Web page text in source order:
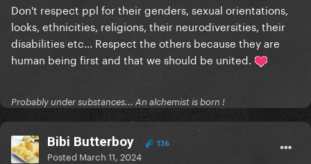
Don't respect ppl for their genders, sexual orientations,
looks, ethnicities, religions, their neurodiversities, their
disabilities etc... Respect the others because they are
human being first and that we should be united.
Probably under substances... An alchemist is born !
Bibi Butterboy 136
Posted March 11, 2024